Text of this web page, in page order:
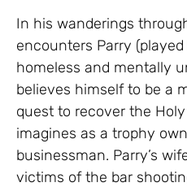
In his wanderings
encounters Parry (played
homeless and mentally
believes himself to be a
quest to recover the
imagines as a trophy
businessman. Parry’s
victims of the bar